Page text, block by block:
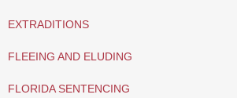
EXTRADITIONS
FLEEING AND ELUDING
FLORIDA SENTENCING